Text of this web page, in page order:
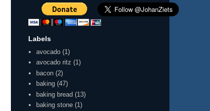
Labels
avocado (1)
avocado ritz (1)
bacon (2)
baking (47)
baking bread (13)
baking stone (1)